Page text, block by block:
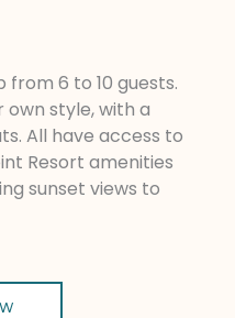
from 6 to 10 guests.
style, with a
All have access to
Resort amenities
sunset views to